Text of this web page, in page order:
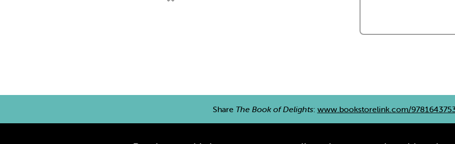
Share The Book of Delights: www.bookstorelink.com/